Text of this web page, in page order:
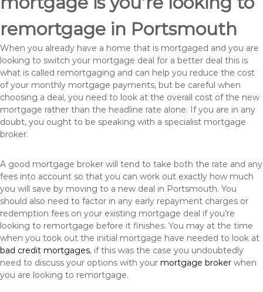
remortgage in Portsmouth
When you already have a home that is mortgaged and you are
looking to switch your mortgage deal for a better deal this is
what is called remortgaging and can help you reduce the cost
of your monthly mortgage payments, but be careful when
choosing a deal, you need to look at the overall cost of the new
mortgage rather than the headline rate alone. If you are in any
doubt, you ought to be speaking with a specialist mortgage
broker.
A good mortgage broker will tend to take both the rate and any
fees into account so that you can work out exactly how much
you will save by moving to a new deal in Portsmouth. You
should also need to factor in any early repayment charges or
redemption fees on your existing mortgage deal if you’re
looking to remortgage before it finishes. You may at the time
when you took out the initial mortgage have needed to look at
bad credit mortgages, if this was the case you undoubtedly
need to discuss your options with your mortgage broker when
you are looking to remortgage.